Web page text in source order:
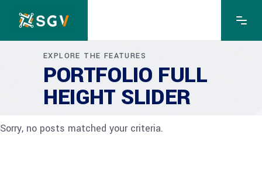
EXPLORE THE FEATURES
PORTFOLIO FULL
HEIGHT SLIDER
Sorry, no posts matched your criteria.